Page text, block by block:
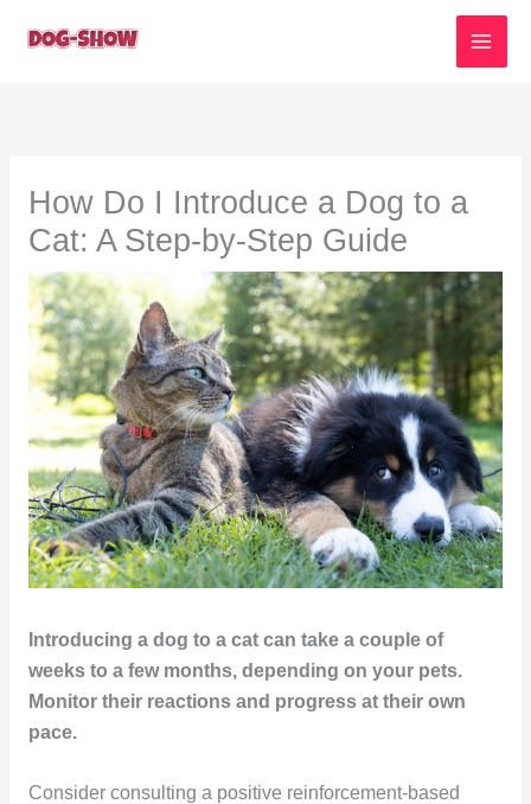
How Do I Introduce a Dog to a
Cat: A Step-by-Step Guide
Introducing a dog to a cat can take a couple of
weeks to a few months, depending on your pets.
Monitor their reactions and progress at their own
pace.
Consider consulting a positive reinforcement-based